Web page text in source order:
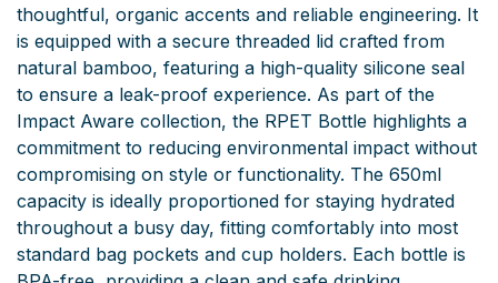
thoughtful, organic accents and reliable engineering. It
is equipped with a secure threaded lid crafted from
natural bamboo, featuring a high-quality silicone seal
to ensure a leak-proof experience. As part of the
Impact Aware collection, the RPET Bottle highlights a
commitment to reducing environmental impact without
compromising on style or functionality. The 650ml
capacity is ideally proportioned for staying hydrated
throughout a busy day, fitting comfortably into most
standard bag pockets and cup holders. Each bottle is